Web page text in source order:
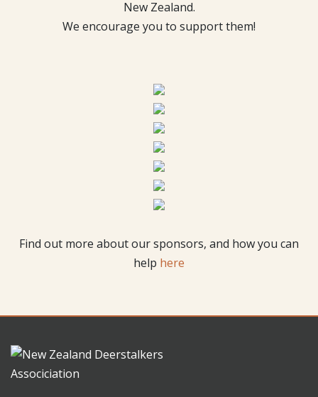
New Zealand.
We encourage you to support them!
Find out more about our sponsors, and how you can
help here